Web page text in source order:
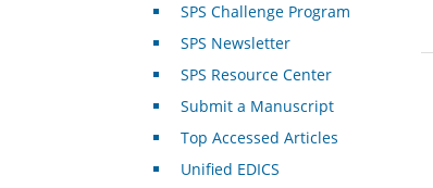
SPS Challenge Program
SPS Newsletter
SPS Resource Center
Submit a Manuscript
Top Accessed Articles
Unified EDICS